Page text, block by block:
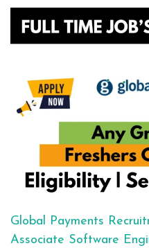
Global Payments
Associate Software